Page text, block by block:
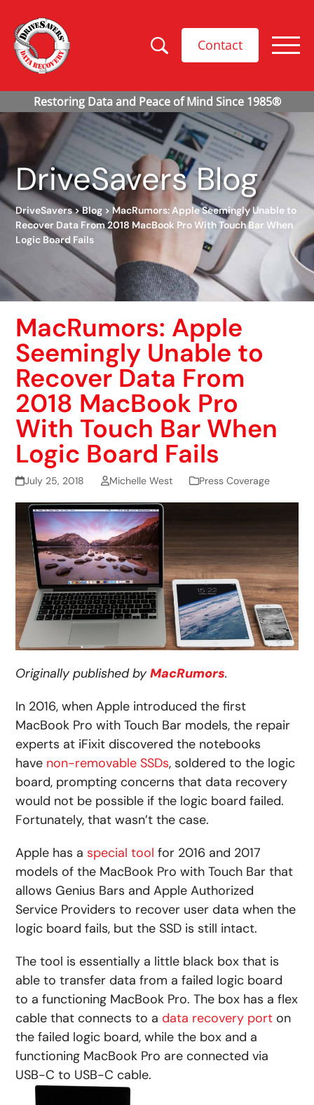
Contact
DriveSavers Blog
DriveSavers>Blog > MacRumors: Apple Seemingly Unable to
Recover Data From 2018 MacBook Pro With Touch Bar When
Logic Board Fails
MacRumors: Apple
Seemingly Unable to
Recover Data From
2018 MacBook Pro
With Touch Bar When
Logic Board Fails
July 25, 2018 Michelle West Press Coverage
Originally published byMacRumors.
In 2016, when Apple introduced the first
MacBook Pro with Touch Bar models, the repair
experts at iFixit discovered the notebooks
have non-removable SSDs, soldered to the logic
board, prompting concerns that data recovery
would not be possible if the logic board failed.
Fortunately, that wasn’t the case.
Apple has a special tool for 2016 and 2017
models of the MacBook Pro with Touch Bar that
allows Genius Bars and Apple Authorized
Service Providers to recover user data when the
logic board fails, but the SSD is still intact.
The tool is essentially a little black box that is
able to transfer data from a failed logic board
to a functioning MacBook Pro. The box has a flex
cable that connects to a data recovery port on
the failed logic board, while the box and a
functioning MacBook Pro are connected via
USB-C to USB-C cable.